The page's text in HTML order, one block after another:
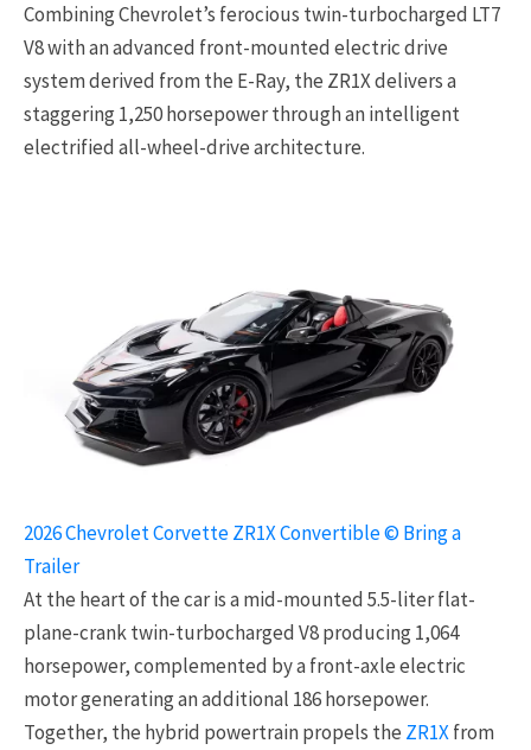
Combining Chevrolet’s ferocious twin-turbocharged LT7
V8 with an advanced front-mounted electric drive
system derived from the E-Ray, the ZR1X delivers a
staggering 1,250 horsepower through an intelligent
electrified all-wheel-drive architecture.
2026 Chevrolet Corvette ZR1X Convertible © Bring a
Trailer
At the heart of the car is a mid-mounted 5.5-liter flat-
plane-crank twin-turbocharged V8 producing 1,064
horsepower, complemented by a front-axle electric
motor generating an additional 186 horsepower.
Together, the hybrid powertrain propels the ZR1Xfrom